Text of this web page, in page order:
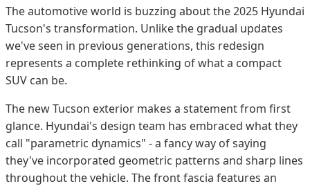
The automotive world is buzzing about the 2025 Hyundai
Tucson's transformation. Unlike the gradual updates
we've seen in previous generations, this redesign
represents a complete rethinking of what a compact
SUV can be.
The new Tucson exterior makes a statement from first
glance. Hyundai's design team has embraced what they
call "parametric dynamics" - a fancy way of saying
they've incorporated geometric patterns and sharp lines
throughout the vehicle. The front fascia features an